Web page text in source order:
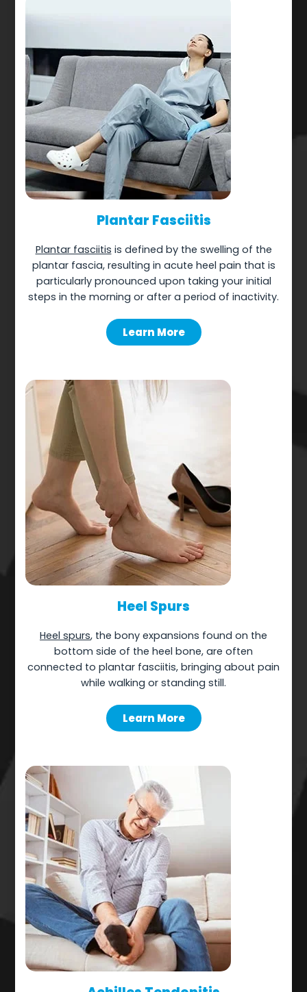
Plantar Fasciitis
Plantar fasciitis is defined by the swelling of the
plantar fascia, resulting in acute heel pain that is
particularly pronounced upon taking your initial
steps in the morning or after a period of inactivity.
Learn More
Heel Spurs
Heel spurs, the bony expansions found on the
bottom side of the heel bone, are often
connected to plantar fasciitis, bringing about pain
while walking or standing still.
Learn More